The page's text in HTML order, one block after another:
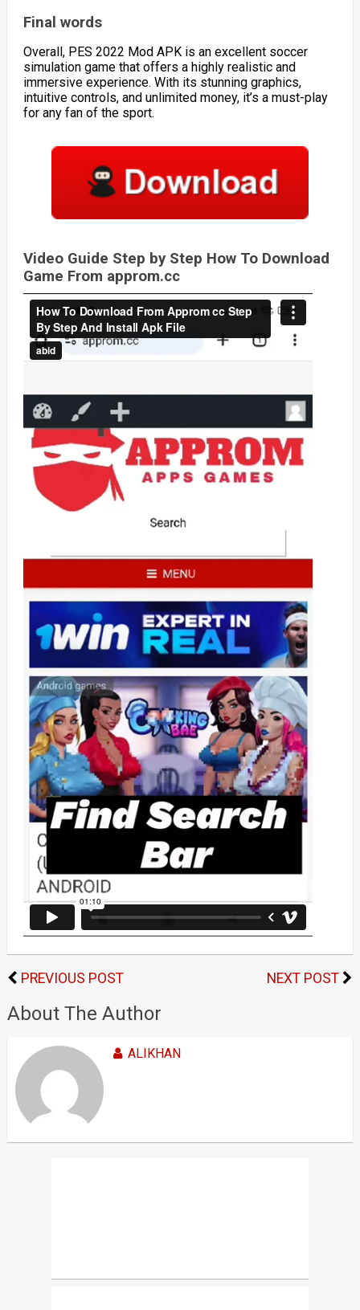
Final words
Overall, PES 2022 Mod APK is an excellent soccer
simulation game that offers a highly realistic and
immersive experience. With its stunning graphics,
intuitive controls, and unlimited money, it’s a must-play
for any fan of the sport.
Video Guide Step by Step How To Download
Game From approm.cc
PREVIOUS POST NEXT POST
About The Author
ALIKHAN